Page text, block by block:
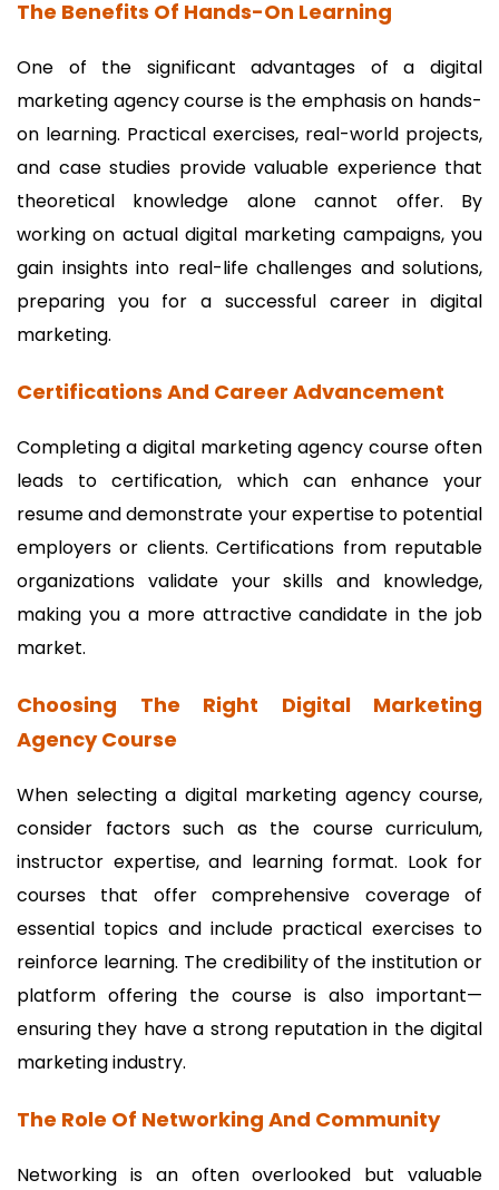
The Benefits Of Hands-On Learning
One of the significant advantages of a digital
marketing agency course is the emphasis on hands-
on learning. Practical exercises, real-world projects,
and case studies provide valuable experience that
theoretical knowledge alone cannot offer. By
working on actual digital marketing campaigns, you
gain insights into real-life challenges and solutions,
preparing you for a successful career in digital
marketing.
Certifications And Career Advancement
Completing a digital marketing agency course often
leads to certification, which can enhance your
resume and demonstrate your expertise to potential
employers or clients. Certifications from reputable
organizations validate your skills and knowledge,
making you a more attractive candidate in the job
market.
Choosing The Right Digital Marketing
Agency Course
When selecting a digital marketing agency course,
consider factors such as the course curriculum,
instructor expertise, and learning format. Look for
courses that offer comprehensive coverage of
essential topics and include practical exercises to
reinforce learning. The credibility of the institution or
platform offering the course is also important—
ensuring they have a strong reputation in the digital
marketing industry.
The Role Of Networking And Community
Networking is an often overlooked but valuable